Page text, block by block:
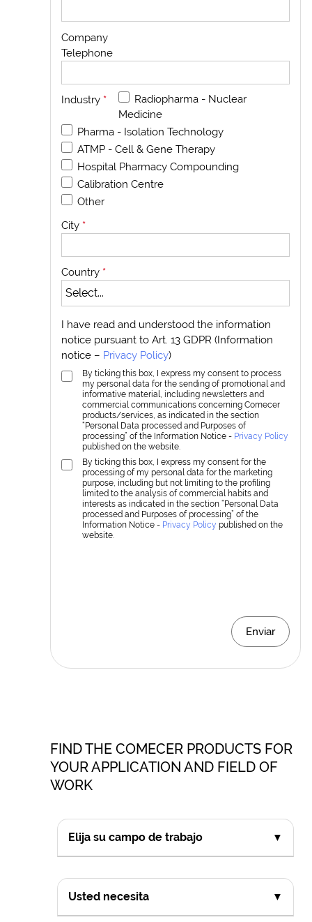
Company
Telephone
Industry *
Radiopharma - Nuclear
Medicine
Pharma - Isolation Technology
ATMP - Cell & Gene Therapy
Hospital Pharmacy Compounding
Calibration Centre
Other
City *
Country *
I have read and understood the information
notice pursuant to Art. 13 GDPR (Information
notice – Privacy Policy)
By ticking this box, I express my consent to process
my personal data for the sending of promotional and
informative material, including newsletters and
commercial communications concerning Comecer
products/services, as indicated in the section
“Personal Data processed and Purposes of
processing” of the Information Notice - Privacy Policy
published on the website.
By ticking this box, I express my consent for the
processing of my personal data for the marketing
purpose, including but not limiting to the profiling
limited to the analysis of commercial habits and
interests as indicated in the section “Personal Data
processed and Purposes of processing” of the
Information Notice - Privacy Policy published on the
website.
Enviar
FIND THE COMECER PRODUCTS FOR
YOUR APPLICATION AND FIELD OF
WORK
Elija su campo de trabajo ▼
Usted necesita ▼